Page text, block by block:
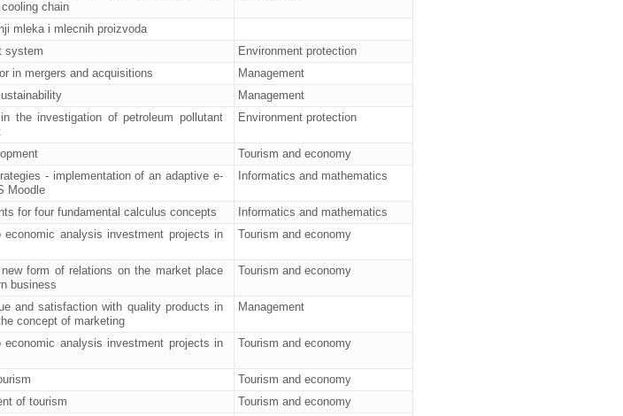
chain
mleka i mlecnih proizvoda
system
Environment protection
in mergers and acquisitions
Management
Management
the investigation of petroleum pollutant
Environment protection
Tourism and economy
- implementation of an adaptive e-
Moodle
Informatics and mathematics
for four fundamental calculus concepts
Informatics and mathematics
economic analysis investment projects in
Tourism and economy
form of relations on the market place
business
Tourism and economy
and satisfaction with quality products in
concept of marketing
Management
economic analysis investment projects in
Tourism and economy
Tourism and economy
of tourism
Tourism and economy